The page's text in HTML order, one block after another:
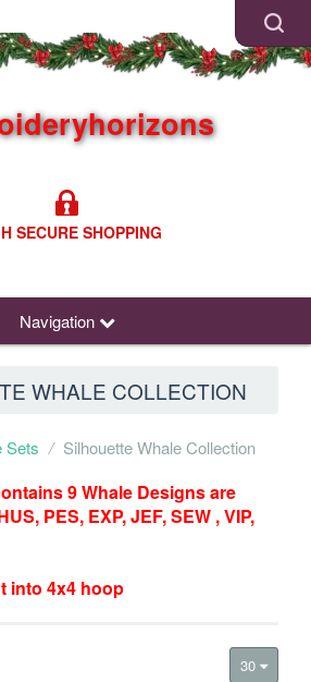
SECURE SHOPPING
Navigation
WHALE COLLECTION
Sets Silhouette Whale Collection
9 Whale Designs are
PES, EXP, JEF, SEW , VIP,
into 4x4 hoop
30